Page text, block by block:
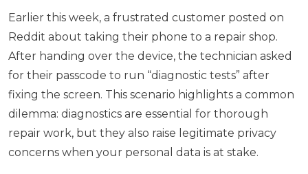
Earlier this week, a frustrated customer posted on
Reddit about taking their phone to a repair shop.
After handing over the device, the technician asked
for their passcode to run “diagnostic tests” after
fixing the screen. This scenario highlights a common
dilemma: diagnostics are essential for thorough
repair work, but they also raise legitimate privacy
concerns when your personal data is at stake.